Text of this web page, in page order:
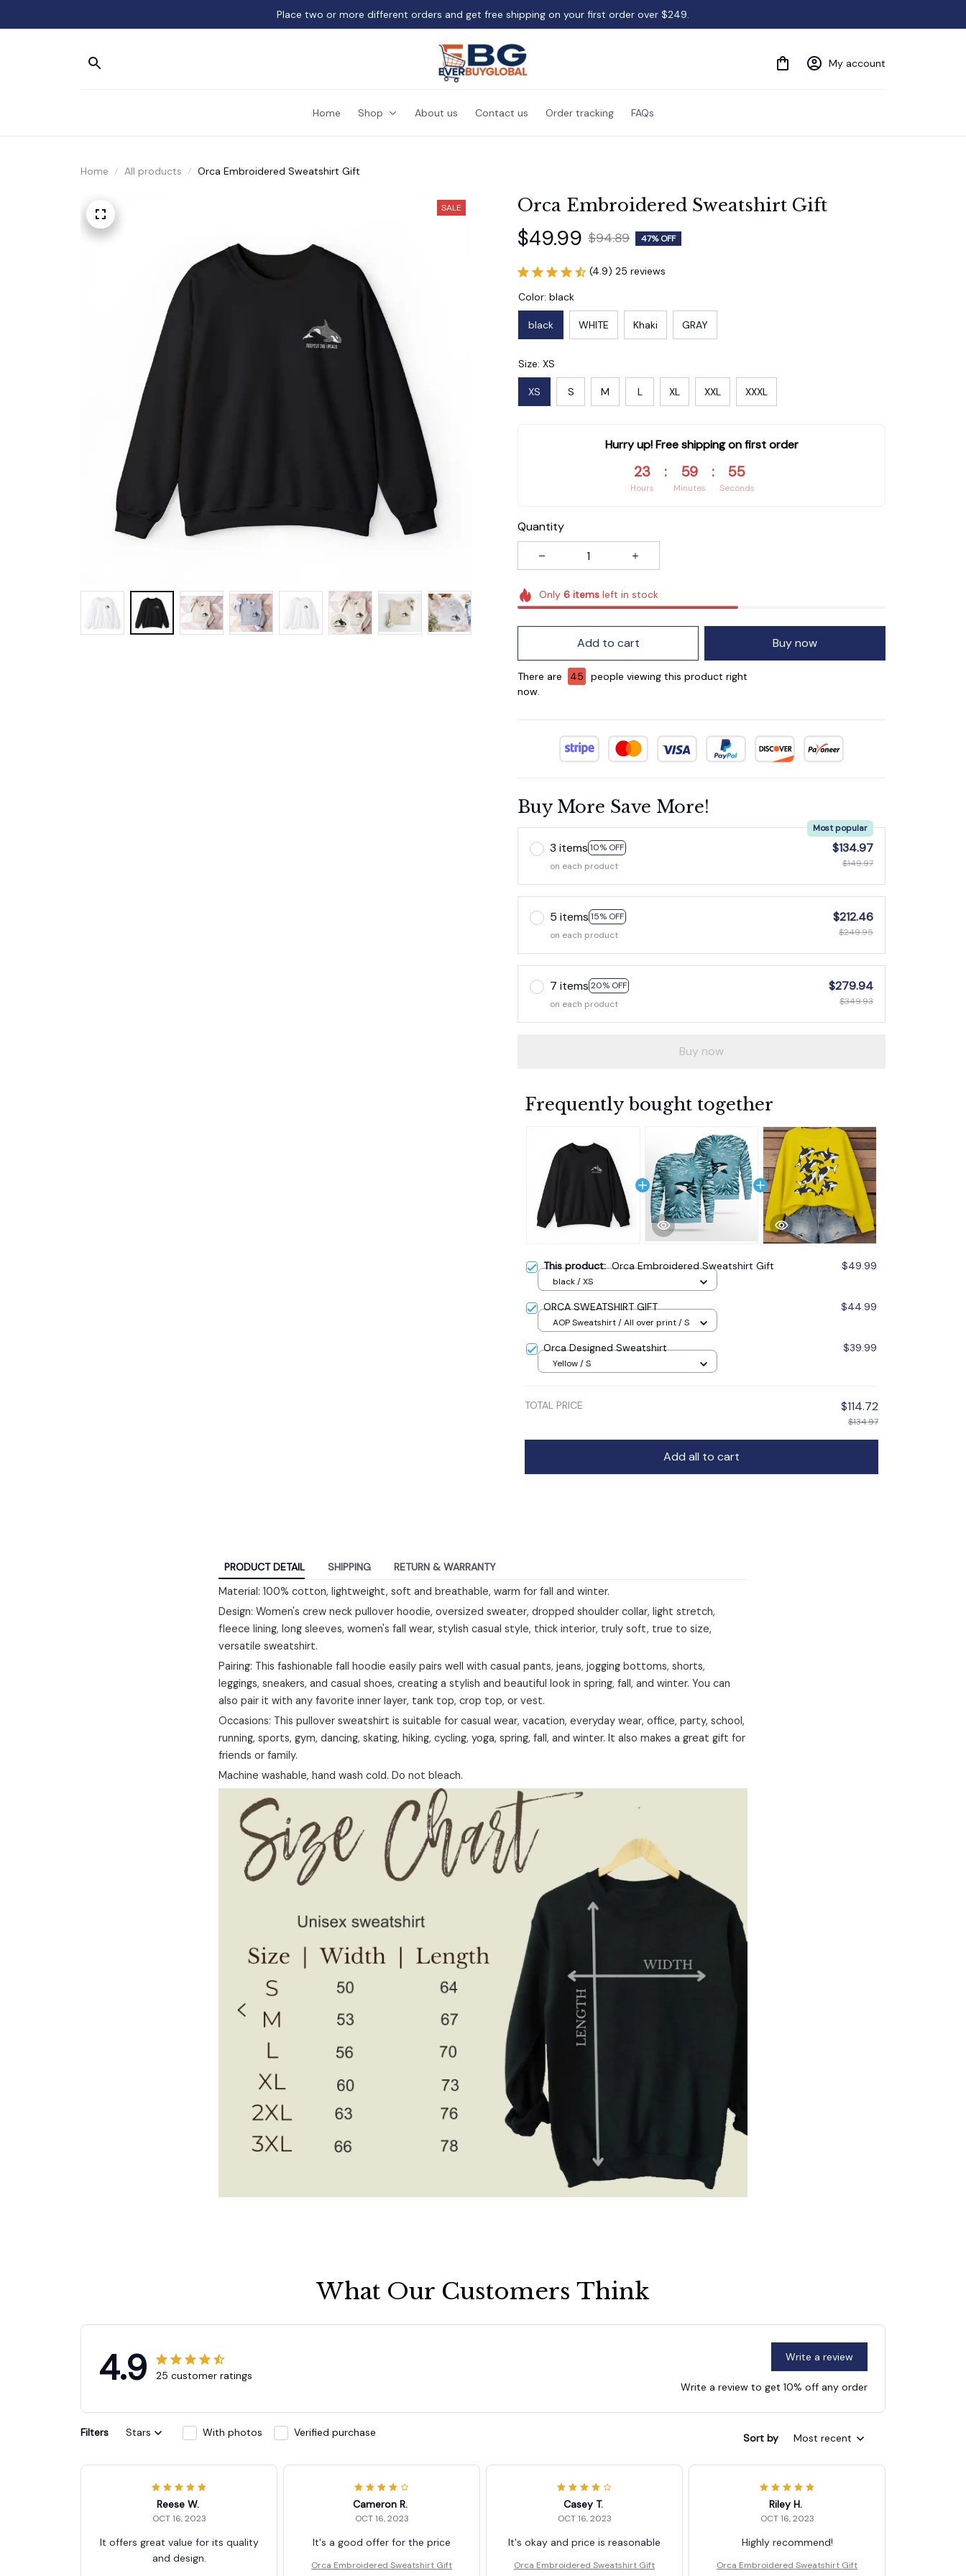
Place two or more different orders and get free shipping on your first order over $249.
My account
Home Shop About us Contact us Order tracking FAQs
Home All products Orca Embroidered Sweatshirt Gift
SALE Orca Embroidered Sweatshirt Gift
$49.99 $94.89 47% OFF
(4.9) 25 reviews
Color: black
black WHITE Khaki GRAY
Size: XS
XS S M L XL XXL XXXL
Hurry up! Free shipping on first order
23
Hours
: 59
Minutes
: 55
Seconds
Quantity
Only 6itemsleft in stock
Add to cart Buy now
There are 45
people viewing this product right
now.
Buy More Save More!
3 items 10% OFF
Most popular
on each product
$134.97
$149.97
5 items 15% OFF
on each product
$212.46
$249.95
7 items 20% OFF
on each product
$279.94
$349.93
Buy now
Frequently bought together
This product:Orca Embroidered Sweatshirt Gift $49.99
black / XS
ORCA SWEATSHIRT GIFT $44.99
AOP Sweatshirt / All over print / S
Orca Designed Sweatshirt $39.99
Yellow / S
TOTAL PRICE $114.72
$134.97
Add all to cart
PRODUCT DETAIL SHIPPING RETURN & WARRANTY
Material: 100% cotton, lightweight, soft and breathable, warm for fall and winter.
Design: Women's crew neck pullover hoodie, oversized sweater, dropped shoulder collar, light stretch,
fleece lining, long sleeves, women's fall wear, stylish casual style, thick interior, truly soft, true to size,
versatile sweatshirt.
Pairing: This fashionable fall hoodie easily pairs well with casual pants, jeans, jogging bottoms, shorts,
leggings, sneakers, and casual shoes, creating a stylish and beautiful look in spring, fall, and winter. You can
also pair it with any favorite inner layer, tank top, crop top, or vest.
Occasions: This pullover sweatshirt is suitable for casual wear, vacation, everyday wear, office, party, school,
running, sports, gym, dancing, skating, hiking, cycling, yoga, spring, fall, and winter. It also makes a great gift for
friends or family.
Machine washable, hand wash cold. Do not bleach.
What Our Customers Think
4.9 25 customer ratings
Write a review
Write a review to get 10% off any order
Filters Stars With photos Verified purchase Sort by Most recent
Reese W.
OCT 16, 2023
It offers great value for its quality
and design.
Cameron R.
OCT 16, 2023
It's a good offer for the price
Orca Embroidered Sweatshirt Gift
Casey T.
OCT 16, 2023
It's okay and price is reasonable
Orca Embroidered Sweatshirt Gift
Riley H.
OCT 16, 2023
Highly recommend!
Orca Embroidered Sweatshirt Gift